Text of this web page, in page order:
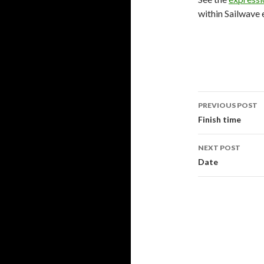
within Sailwave
Post
navigation
PREVIOUS POST
Finish time
NEXT POST
Date